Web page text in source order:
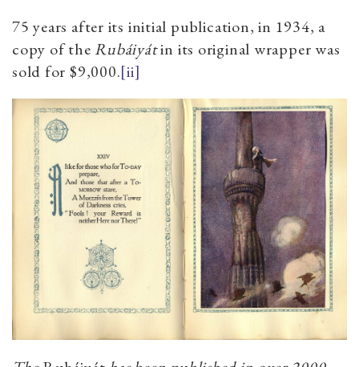
75 years after its initial publication, in 1934, a
copy of theRubáiyátin its original wrapper was
sold for $9,000.[ii]